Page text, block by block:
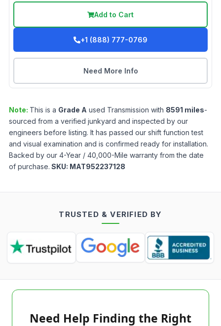
Add to Cart
+1 (888) 777-0769
Need More Info
Note: This is a Grade A used Transmission with 8591 miles-
sourced from a verified junkyard and inspected by our
engineers before listing. It has passed our shift function test
and visual examination and is confirmed ready for installation.
Backed by our 4-Year / 40,000-Mile warranty from the date
of purchase. SKU: MAT952237128
TRUSTED & VERIFIED BY
Need Help Finding the Right